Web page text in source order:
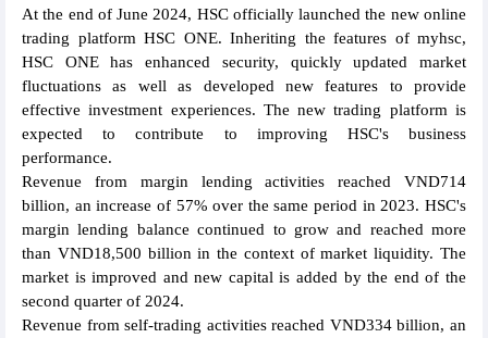
At the end of June 2024, HSC officially launched the new online
trading platform HSC ONE. Inheriting the features of myhsc,
HSC ONE has enhanced security, quickly updated market
fluctuations as well as developed new features to provide
effective investment experiences. The new trading platform is
expected to contribute to improving HSC's business
performance.
Revenue from margin lending activities reached VND714
billion, an increase of 57% over the same period in 2023. HSC's
margin lending balance continued to grow and reached more
than VND18,500 billion in the context of market liquidity. The
market is improved and new capital is added by the end of the
second quarter of 2024.
Revenue from self-trading activities reached VND334 billion, an